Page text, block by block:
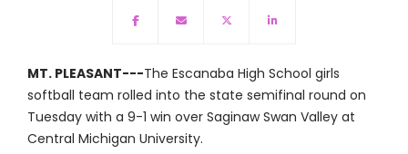
MT. PLEASANT---The Escanaba High School girls
softball team rolled into the state semifinal round on
Tuesday with a 9-1 win over Saginaw Swan Valley at
Central Michigan University.